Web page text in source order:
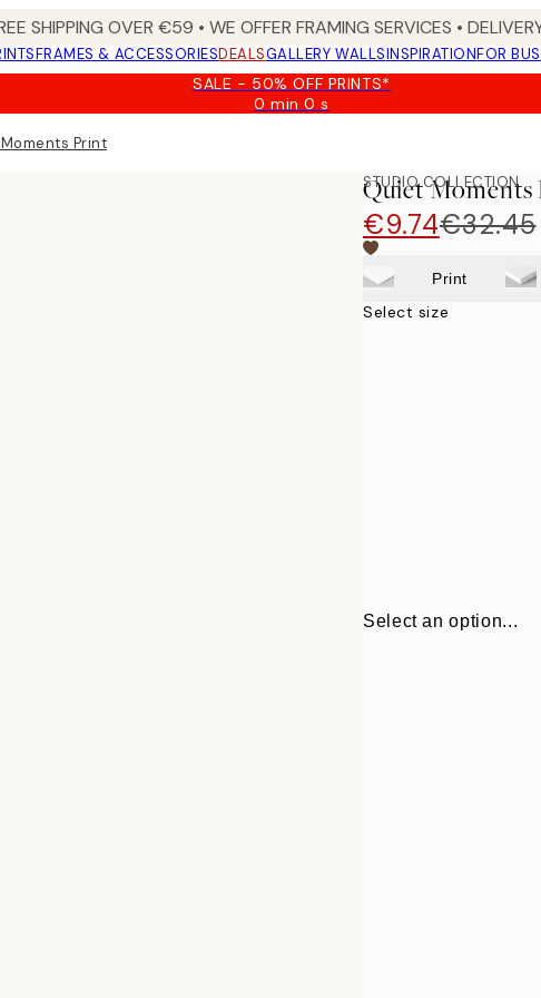
SHIPPING OVER €59 • WE OFFER FRAMING SERVICES •
FRAMES & ACCESSORIESDEALSGALLERY WALLSINSPIRATIONFOR
SALE - 50% OFF PRINTS*
0 min0 s
Valid
Print
STUDIO COLLECTION
Quiet Moments
€9.74€32.45
Print
Select size
Select an option...